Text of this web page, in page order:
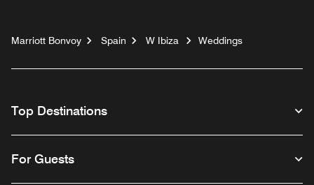
Marriott Bonvoy Spain W Ibiza Weddings
Top Destinations
For Guests